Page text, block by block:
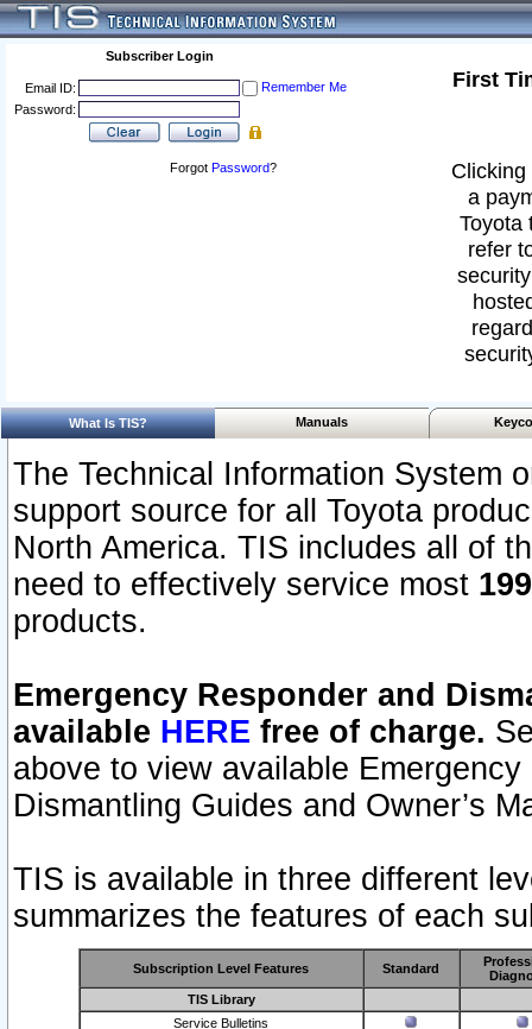
Subscriber Login
Email ID:
Remember Me
Password:
Forgot Password?
First
a
Toyota
refer
What Is TIS? Manuals
The Technical Information System
support source for all Toyota
North America. TIS includes all of
need to effectively service most
products.
Emergency Responder and
available HERE free of charge.
above to view available
Dismantling Guides and Owner’s
TIS is available in three different
summarizes the features of each
Subscription Level Features Standard
TIS Library
Service Bulletins